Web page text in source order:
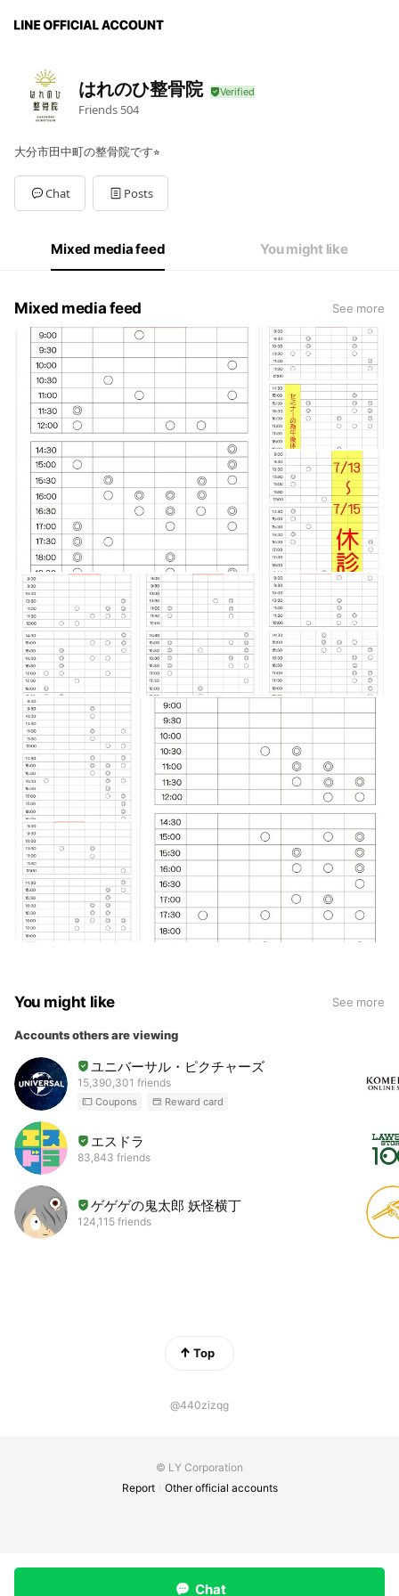
はれのひ整骨院
Friends 504
大分市田中町の整骨院です⭐︎
Chat Posts
Mixed media feed You might like
Mixed media feed See more
You might like See more
Accounts others are viewing
ユニバーサル・ピクチャーズ
15,390,301 friends
Coupons Reward card
エスドラ
83,843 friends
ゲゲゲの鬼太郎 妖怪横丁
124,115 friends
Top
@440zizqg
© LY Corporation
Report
Other official accounts
Chat